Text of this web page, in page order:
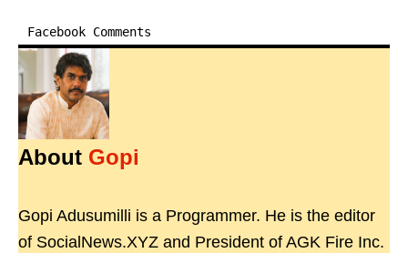
Facebook Comments
About Gopi
Gopi Adusumilli is a Programmer. He is the editor
of SocialNews.XYZ and President of AGK Fire Inc.